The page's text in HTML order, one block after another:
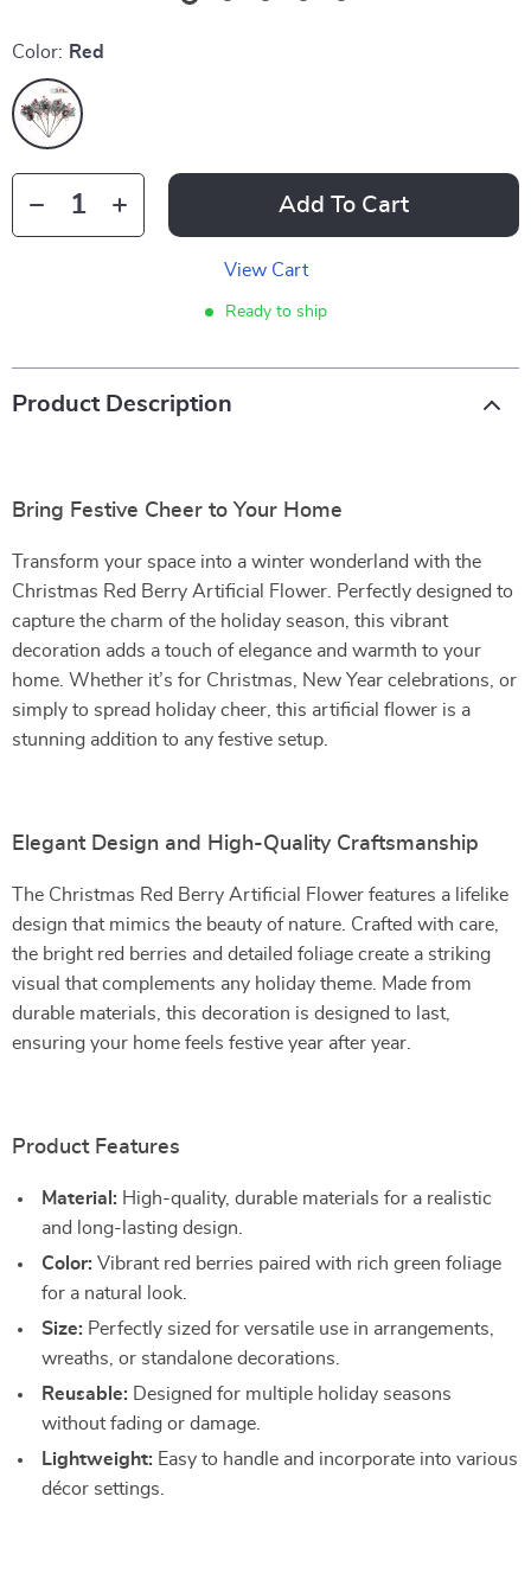
Color: Red
Add To Cart
View Cart
Ready to ship
Product Description
Bring Festive Cheer to Your Home
Transform your space into a winter wonderland with the
Christmas Red Berry Artificial Flower. Perfectly designed to
capture the charm of the holiday season, this vibrant
decoration adds a touch of elegance and warmth to your
home. Whether it’s for Christmas, New Year celebrations, or
simply to spread holiday cheer, this artificial flower is a
stunning addition to any festive setup.
Elegant Design and High-Quality Craftsmanship
The Christmas Red Berry Artificial Flower features a lifelike
design that mimics the beauty of nature. Crafted with care,
the bright red berries and detailed foliage create a striking
visual that complements any holiday theme. Made from
durable materials, this decoration is designed to last,
ensuring your home feels festive year after year.
Product Features
Material: High-quality, durable materials for a realistic
and long-lasting design.
Color: Vibrant red berries paired with rich green foliage
for a natural look.
Size: Perfectly sized for versatile use in arrangements,
wreaths, or standalone decorations.
Reusable: Designed for multiple holiday seasons
without fading or damage.
Lightweight: Easy to handle and incorporate into various
décor settings.